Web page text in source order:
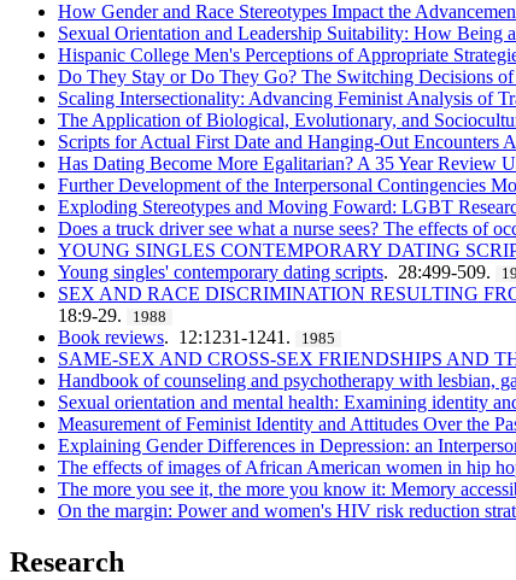
How Gender and Race Stereotypes Impact the
Sexual Orientation and Leadership Suitability: How Being
Hispanic College Men's Perceptions of Appropriate
Do They Stay or Do They Go? The Switching Decisions
Scaling Intersectionality: Advancing Feminist Analysis of
The Application of Biological, Evolutionary, and
Scripts for Actual First Date and Hanging-Out Encounters
Has Dating Become More Egalitarian? A 35 Year Review
Further Development of the Interpersonal Contingencies
Exploding Stereotypes and Moving Foward: LGBT
Does a truck driver see what a nurse sees? The effects of
YOUNG SINGLES CONTEMPORARY DATING
Young singles' contemporary dating scripts. 28:499-509.
SEX AND RACE DISCRIMINATION RESULTING
18:9-29.
1988
Book reviews. 12:1231-1241. 1985
SAME-SEX AND CROSS-SEX FRIENDSHIPS AND
Handbook of counseling and psychotherapy with lesbian,
Sexual orientation and mental health: Examining identity
Measurement of Feminist Identity and Attitudes Over the
Explaining Gender Differences in Depression: an
The effects of images of African American women in hip
The more you see it, the more you know it: Memory
On the margin: Power and women's HIV risk reduction
Research